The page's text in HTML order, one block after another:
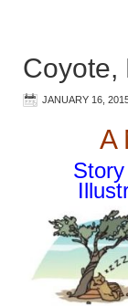
Coyote,
JANUARY 16,
A